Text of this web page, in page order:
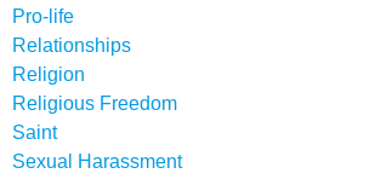
Pro-life
Relationships
Religion
Religious Freedom
Saint
Sexual Harassment